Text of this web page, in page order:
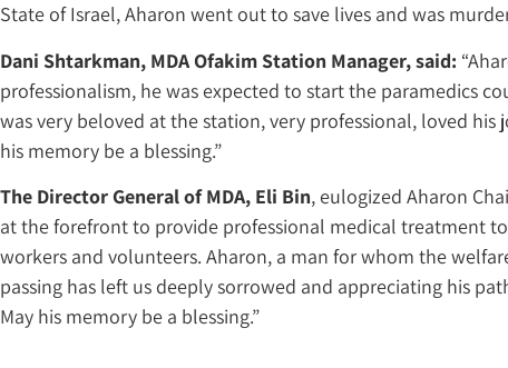
State of Israel, Aharon went out to save lives and was
Dani Shtarkman, MDA Ofakim Station Manager, said:
professionalism, he was expected to start the paramedics
was very beloved at the station, very professional, loved
his memory be a blessing.”
The Director General of MDA, Eli Bin, eulogized Aharon
at the forefront to provide professional medical treatment
workers and volunteers. Aharon, a man for whom the
passing has left us deeply sorrowed and appreciating his
May his memory be a blessing.”